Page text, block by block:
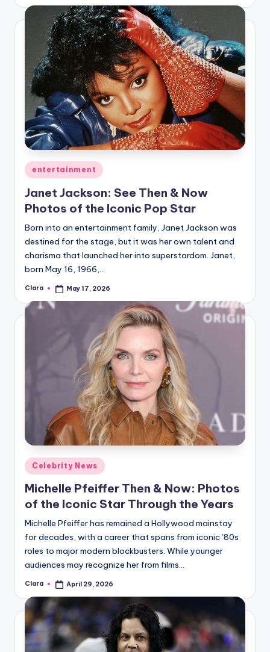
Posted
in
entertainment
Janet Jackson: See Then & Now
Photos of the Iconic Pop Star
Born into an entertainment family, Janet Jackson was
destined for the stage, but it was her own talent and
charisma that launched her into superstardom. Janet,
born May 16, 1966,…
Posted
Clara May 17, 2026
Posted
in
Celebrity News
Michelle Pfeiffer Then & Now: Photos
of the Iconic Star Through the Years
Michelle Pfeiffer has remained a Hollywood mainstay
for decades, with a career that spans from iconic ’80s
roles to major modern blockbusters. While younger
audiences may recognize her from films…
Posted
Clara April 29, 2026